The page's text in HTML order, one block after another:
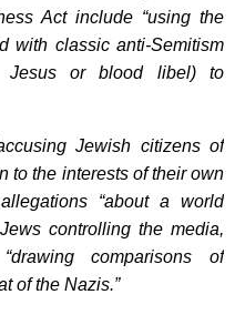
Act include “using the
with classic anti-Semitism
Jesus or blood libel) to
Jewish citizens of
to the interests of their own
“about a world
controlling the media,
comparisons of
of the Nazis.”